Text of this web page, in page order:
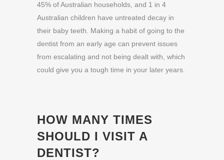
45% of Australian households, and 1 in 4
Australian children have untreated decay in
their baby teeth. Making a habit of going to the
dentist from an early age can prevent issues
from escalating and not being dealt with, which
could give you a tough time in your later years.
HOW MANY TIMES
SHOULD I VISIT A
DENTIST?